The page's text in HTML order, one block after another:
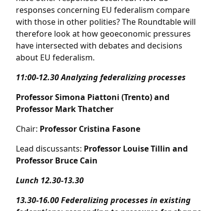
responses concerning EU federalism compare
with those in other polities? The Roundtable will
therefore look at how geoeconomic pressures
have intersected with debates and decisions
about EU federalism.
11:00-12.30Analyzing federalizing processes
Professor Simona Piattoni (Trento) and
Professor Mark Thatcher
Chair: Professor Cristina Fasone
Lead discussants: Professor Louise Tillin and
Professor Bruce Cain
Lunch 12.30-13.30
13.30-16.00Federalizing processes in existing